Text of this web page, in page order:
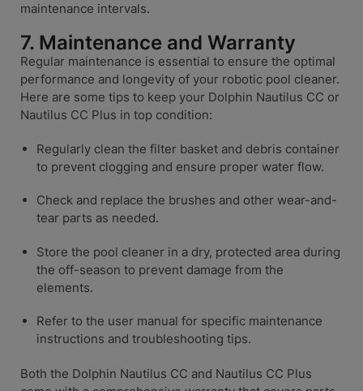
maintenance intervals.
7. Maintenance and Warranty
Regular maintenance is essential to ensure the optimal
performance and longevity of your robotic pool cleaner.
Here are some tips to keep your Dolphin Nautilus CC or
Nautilus CC Plus in top condition:
Regularly clean the filter basket and debris container
to prevent clogging and ensure proper water flow.
Check and replace the brushes and other wear-and-
tear parts as needed.
Store the pool cleaner in a dry, protected area during
the off-season to prevent damage from the
elements.
Refer to the user manual for specific maintenance
instructions and troubleshooting tips.
Both the Dolphin Nautilus CC and Nautilus CC Plus